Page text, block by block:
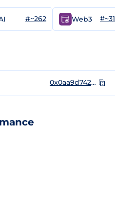
#~262 Web3
0x0aa9d742a1e3c4ad2947ebbf268afa15d7c9bfbd